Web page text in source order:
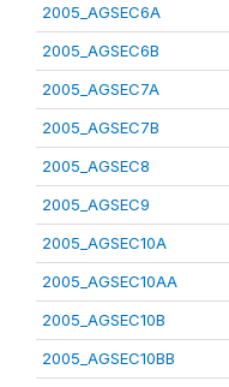
2005_AGSEC6A
2005_AGSEC6B
2005_AGSEC7A
2005_AGSEC7B
2005_AGSEC8
2005_AGSEC9
2005_AGSEC10A
2005_AGSEC10AA
2005_AGSEC10B
2005_AGSEC10BB